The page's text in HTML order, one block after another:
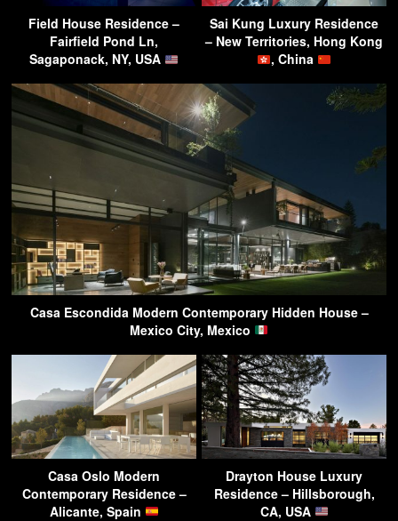
Field House Residence –
Fairfield Pond Ln,
Sagaponack, NY, USA
Sai Kung Luxury Residence
– New Territories, Hong Kong
, China
Casa Escondida Modern Contemporary Hidden House –
Mexico City, Mexico
Casa Oslo Modern
Contemporary Residence –
Alicante, Spain
Drayton House Luxury
Residence – Hillsborough,
CA, USA